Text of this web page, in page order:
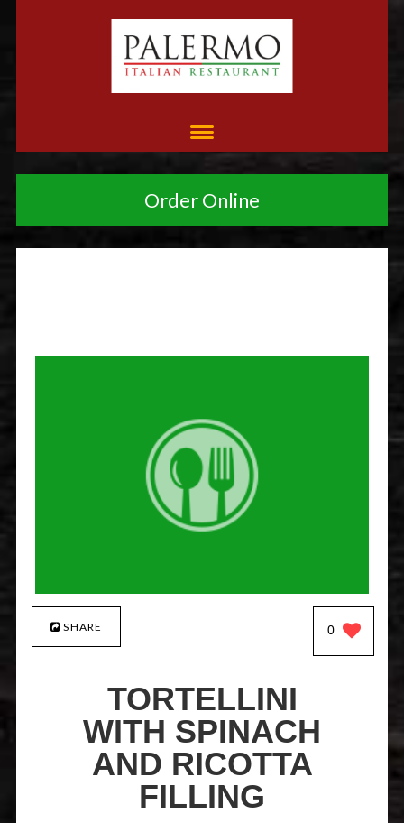
Order Online
SHARE 0
TORTELLINI
WITH SPINACH
AND RICOTTA
FILLING